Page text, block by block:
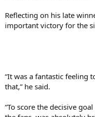
Reflecting on his late
important victory for the
“It was a fantastic feeling
that,” he said.
“To score the decisive